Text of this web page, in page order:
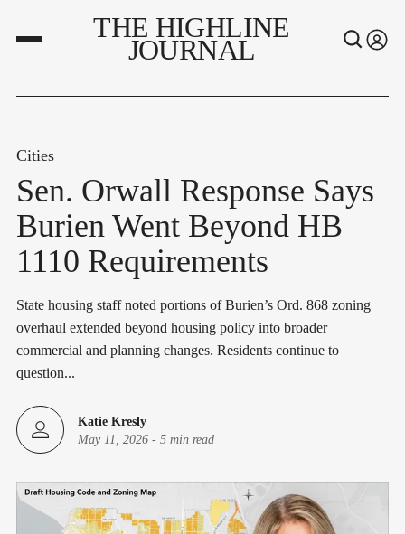
THE HIGHLINE
JOURNAL
Cities
Sen. Orwall Response Says
Burien Went Beyond HB
1110 Requirements
State housing staff noted portions of Burien’s Ord. 868 zoning
overhaul extended beyond housing policy into broader
commercial and planning changes. Residents continue to
question...
Katie Kresly
May 11, 2026 - 5 min read